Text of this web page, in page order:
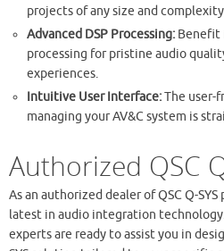
projects of any size and
Advanced DSP Processing: Benefit
processing for pristine audio
experiences.
Intuitive User Interface:The user-
managing your AV&C system is
Authorized QSC
As an authorized dealer of QSC Q-
latest in audio integration
experts are ready to assist you in